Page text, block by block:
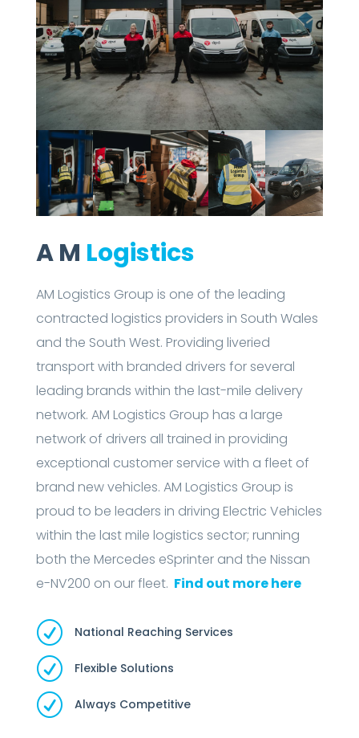
A M Logistics
AM Logistics Group is one of the leading
contracted logistics providers in South Wales
and the South West. Providing liveried
transport with branded drivers for several
leading brands within the last-mile delivery
network. AM Logistics Group has a large
network of drivers all trained in providing
exceptional customer service with a fleet of
brand new vehicles. AM Logistics Group is
proud to be leaders in driving Electric Vehicles
within the last mile logistics sector; running
both the Mercedes eSprinter and the Nissan
e-NV200 on our fleet. Find out more here
R National Reaching Services
R Flexible Solutions
R Always Competitive